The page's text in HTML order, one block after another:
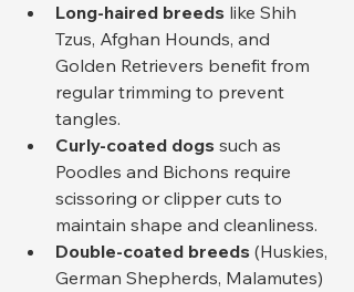
Long-haired breeds like Shih
Tzus, Afghan Hounds, and
Golden Retrievers benefit from
regular trimming to prevent
tangles.
Curly-coated dogs such as
Poodles and Bichons require
scissoring or clipper cuts to
maintain shape and cleanliness.
Double-coated breeds (Huskies,
German Shepherds, Malamutes)